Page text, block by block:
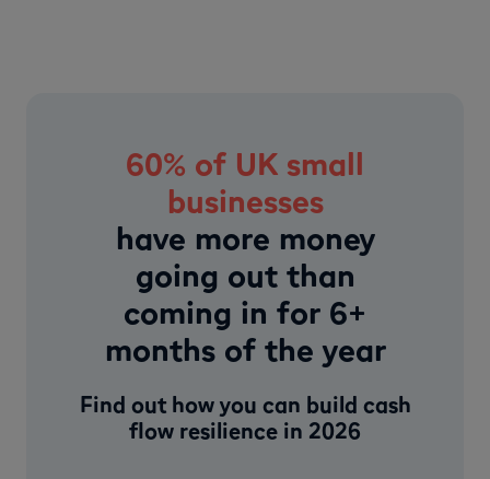
60% of UK small
businesses
have more money
going out than
coming in for 6+
months of the year
Find out how you can build cash
flow resilience in 2026